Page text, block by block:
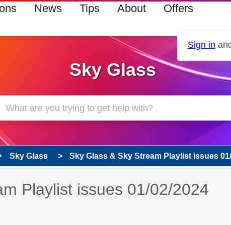
News Tips About Offers
Sign in
Sky Glass
Sky Glass Sky Glass & Sky Stream Playlist issues
read only
Playlist issues 01/02/2024